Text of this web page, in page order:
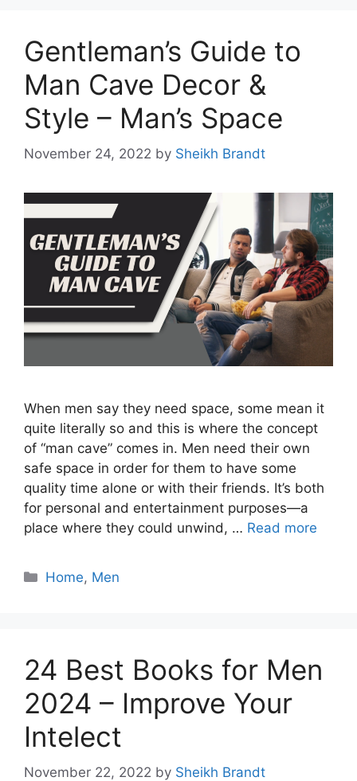
Gentleman’s Guide to
Man Cave Decor &
Style – Man’s Space
November 24, 2022 by Sheikh Brandt
When men say they need space, some mean it
quite literally so and this is where the concept
of “man cave” comes in. Men need their own
safe space in order for them to have some
quality time alone or with their friends. It’s both
for personal and entertainment purposes—a
place where they could unwind, … Read more
Categories
Home, Men
24 Best Books for Men
2024 – Improve Your
Intelect
November 22, 2022 by Sheikh Brandt